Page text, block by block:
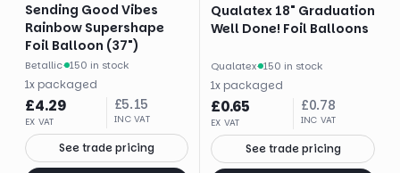
Sending Good Vibes
Rainbow Supershape
Foil Balloon (37")
Betallic· 150 in stock
1x packaged
£4.29
EX VAT
£5.15
INC VAT
See trade pricing
Qualatex 18" Graduation
Well Done! Foil Balloons
Qualatex· 150 in stock
1x packaged
£0.65
EX VAT
£0.78
INC VAT
See trade pricing